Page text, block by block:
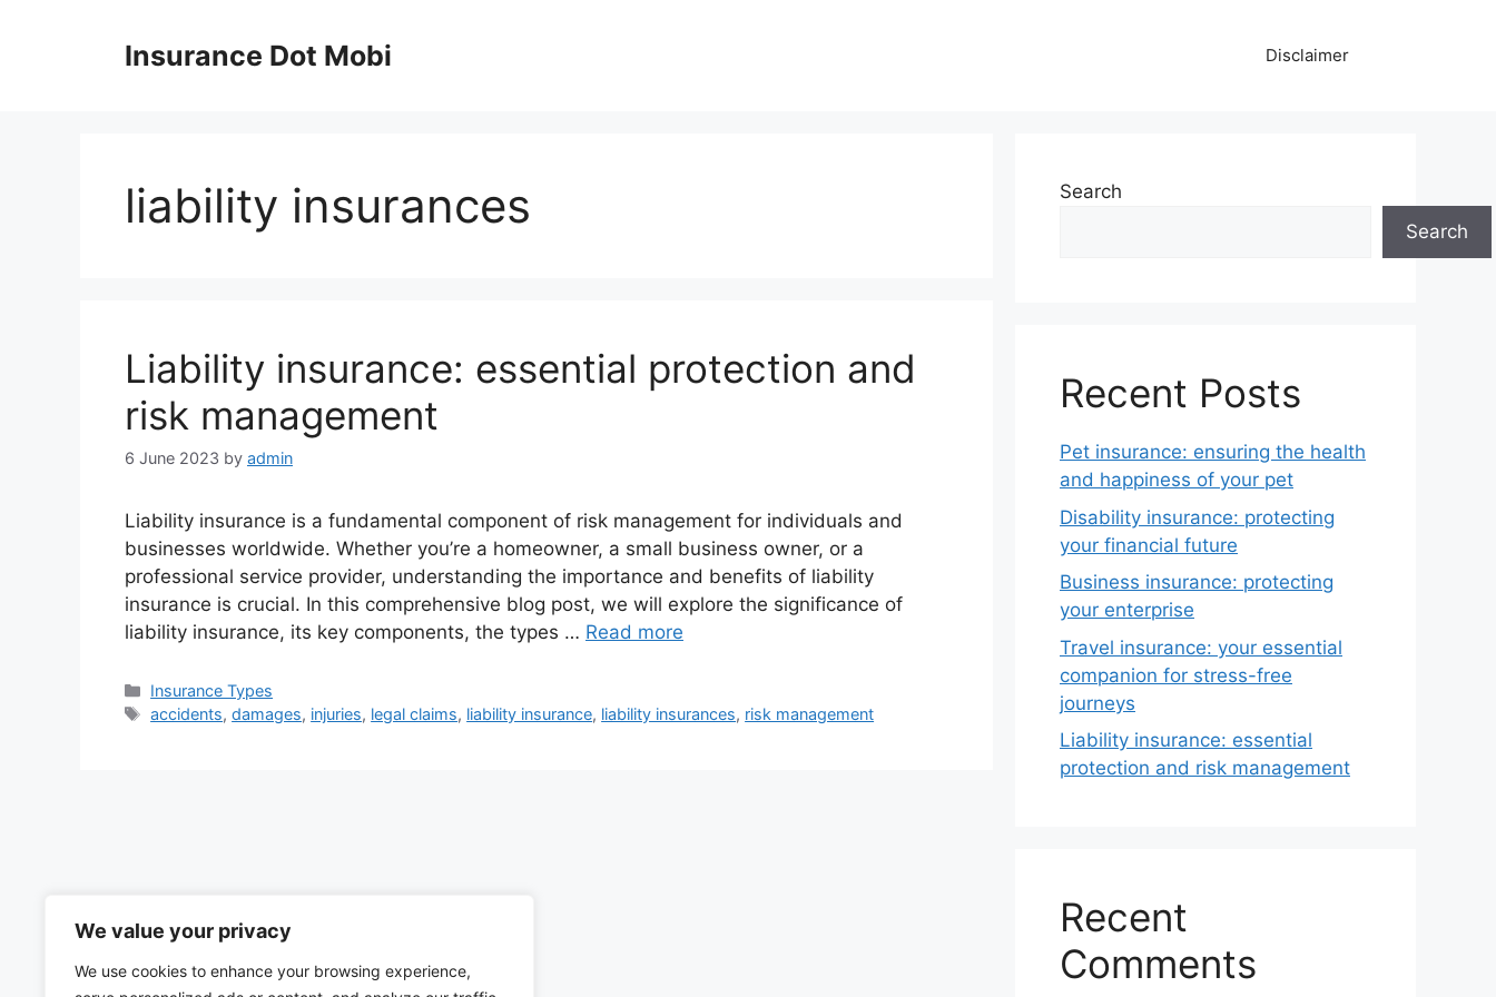
We value your privacy
We use cookies to enhance your browsing experience,
Insurance Dot Mobi Disclaimer
liability insurances
Liability insurance: essential protection and
risk management
6 June 2023 by admin
Liability insurance is a fundamental component of risk management for individuals and
businesses worldwide. Whether you’re a homeowner, a small business owner, or a
professional service provider, understanding the importance and benefits of liability
insurance is crucial. In this comprehensive blog post, we will explore the significance of
liability insurance, its key components, the types … Read more
Categories
Insurance Types
Tags
accidents,damages, injuries, legal claims, liability insurance, liability insurances, risk management
Search
Search
Recent Posts
Pet insurance: ensuring the health
and happiness of your pet
Disability insurance: protecting
your financial future
Business insurance: protecting
your enterprise
Travel insurance: your essential
companion for stress-free
journeys
Liability insurance: essential
protection and risk management
Recent
Comments